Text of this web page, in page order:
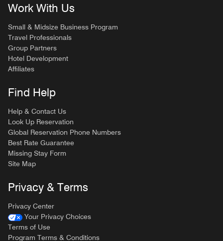
Work With Us
Small & Midsize Business Program
Travel Professionals
Group Partners
Hotel Development
Affiliates
Find Help
Help & Contact Us
Look Up Reservation
Global Reservation Phone Numbers
Best Rate Guarantee
Missing Stay Form
Site Map
Privacy & Terms
Privacy Center
Your Privacy Choices
Terms of Use
Program Terms & Conditions